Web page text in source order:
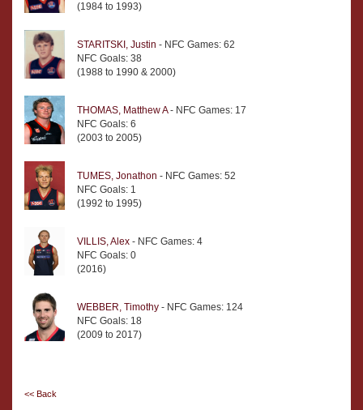
(1984 to 1993)
STARITSKI, Justin - NFC Games: 62
NFC Goals: 38
(1988 to 1990 & 2000)
THOMAS, Matthew A- NFC Games: 17
NFC Goals: 6
(2003 to 2005)
TUMES, Jonathon - NFC Games: 52
NFC Goals: 1
(1992 to 1995)
VILLIS, Alex - NFC Games: 4
NFC Goals: 0
(2016)
WEBBER, Timothy - NFC Games: 124
NFC Goals: 18
(2009 to 2017)
<< Back